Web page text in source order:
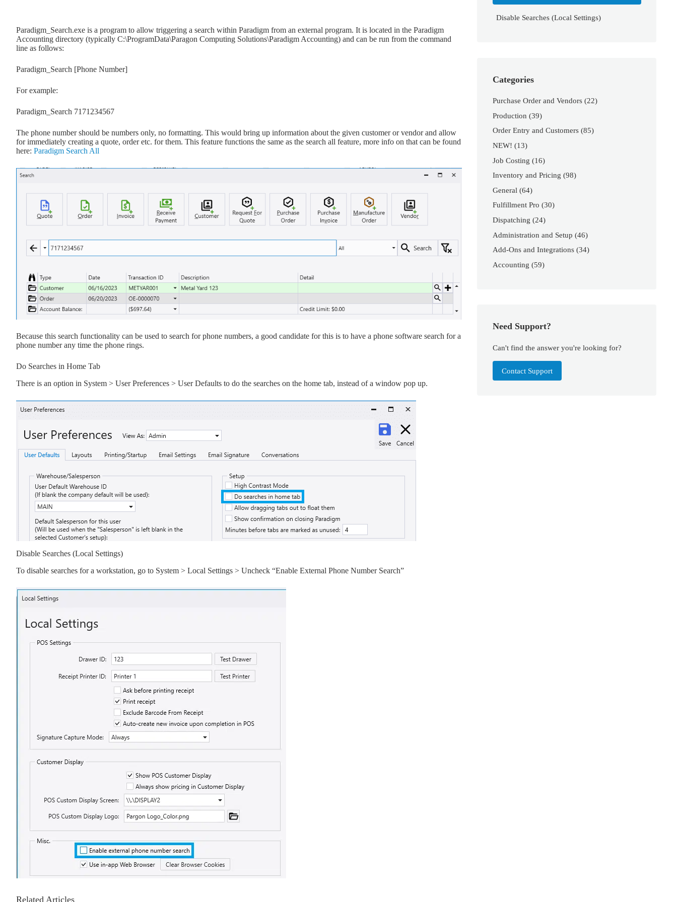
Paradigm_Search.exe is a program to allow triggering a search within Paradigm from an external program. It is located in the Paradigm
Accounting directory (typically C:\ProgramData\Paragon Computing Solutions\Paradigm Accounting) and can be run from the command
line as follows:
Paradigm_Search [Phone Number]
For example:
Paradigm_Search 7171234567
The phone number should be numbers only, no formatting. This would bring up information about the given customer or vendor and allow
for immediately creating a quote, order etc. for them. This feature functions the same as the search all feature, more info on that can be found
here: Paradigm Search All
Because this search functionality can be used to search for phone numbers, a good candidate for this is to have a phone software search for a
phone number any time the phone rings.
Do Searches in Home Tab
There is an option in System > User Preferences > User Defaults to do the searches on the home tab, instead of a window pop up.
Disable Searches (Local Settings)
To disable searches for a workstation, go to System > Local Settings > Uncheck “Enable External Phone Number Search”
Related Articles
Disable Searches (Local Settings)
Categories
Purchase Order and Vendors(22)
Production (39)
Order Entry and Customers(85)
NEW! (13)
Job Costing (16)
Inventory and Pricing (98)
General (64)
Fulfillment Pro (30)
Dispatching (24)
Administration and Setup (46)
Add-Ons and Integrations(34)
Accounting (59)
Need Support?
Can't find the answer you're looking for?
Contact Support